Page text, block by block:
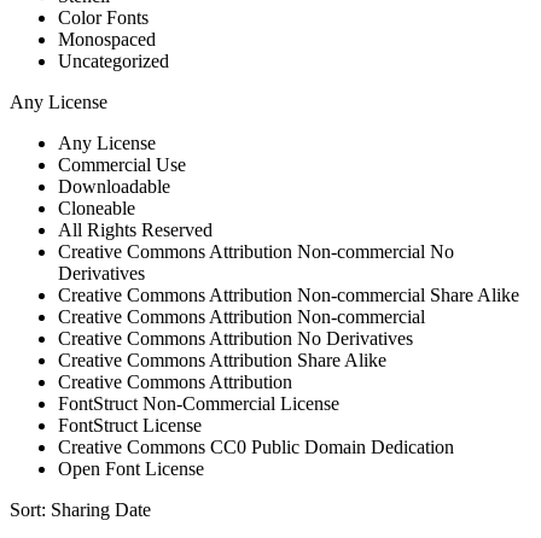
Color Fonts
Monospaced
Uncategorized
Any License
Any License
Commercial Use
Downloadable
Cloneable
All Rights Reserved
Creative Commons Attribution Non-commercial No
Derivatives
Creative Commons Attribution Non-commercial Share Alike
Creative Commons Attribution Non-commercial
Creative Commons Attribution No Derivatives
Creative Commons Attribution Share Alike
Creative Commons Attribution
FontStruct Non-Commercial License
FontStruct License
Creative Commons CC0 Public Domain Dedication
Open Font License
Sort: Sharing Date